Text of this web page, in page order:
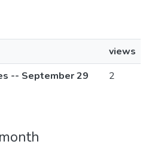
views
-- September 29
2